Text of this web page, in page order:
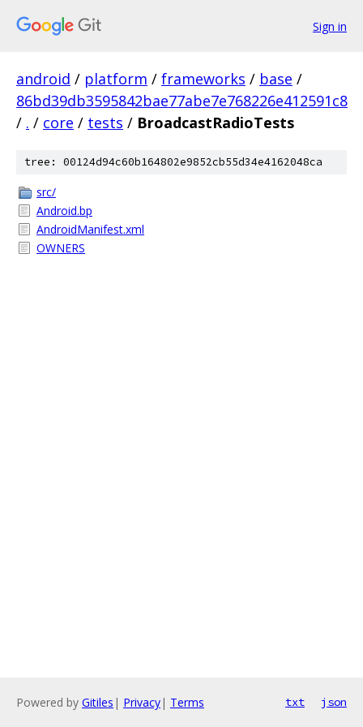
Sign in
android / platform / frameworks / base /
86bd39db3595842bae77abe7e768226e412591c8
/ . / core / tests / BroadcastRadioTests
tree: 00124d94c60b164802e9852cb55d34e4162048ca
src/
Android.bp
AndroidManifest.xml
OWNERS
Powered by Gitiles | Privacy| Terms txt json